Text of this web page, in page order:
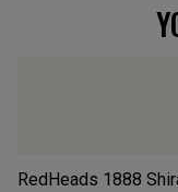
RedHeads 1888